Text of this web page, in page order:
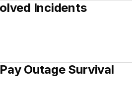
Incidents
Outage Survival